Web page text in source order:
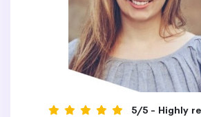
5/5 - Highly